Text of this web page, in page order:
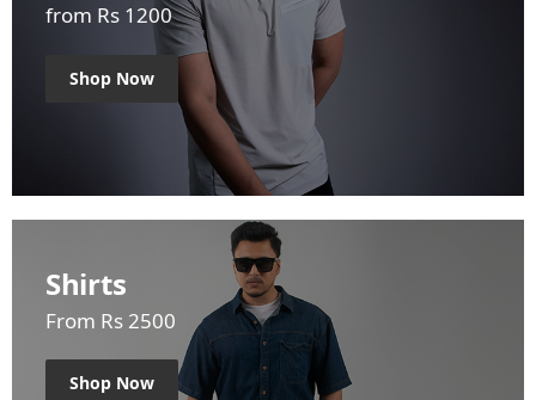
from Rs 1200
Shop Now
Shirts
From Rs 2500
Shop Now